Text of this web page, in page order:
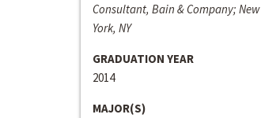
Consultant, Bain & Company; New
York, NY
GRADUATION YEAR
2014
MAJOR(S)